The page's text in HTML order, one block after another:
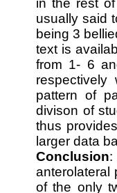
in the rest
usually said
being 3
text is
from 1- 6
pattern of
divison of
thus
larger data
Conclusion:
anterolateral
of the only